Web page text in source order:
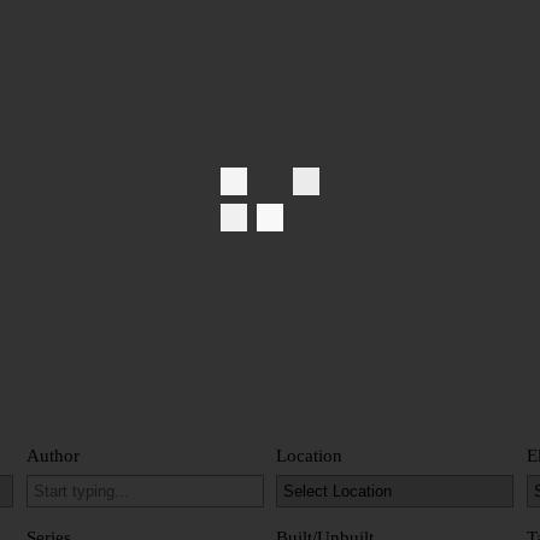
Author Location